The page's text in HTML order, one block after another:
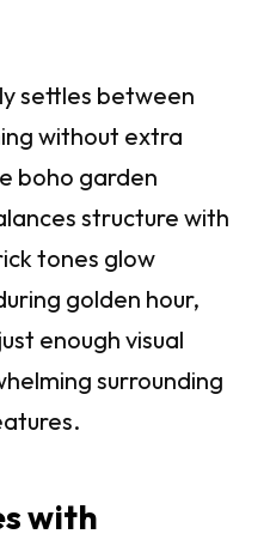
settles between
without extra
boho garden
structure with
tones glow
golden hour,
enough visual
surrounding
with